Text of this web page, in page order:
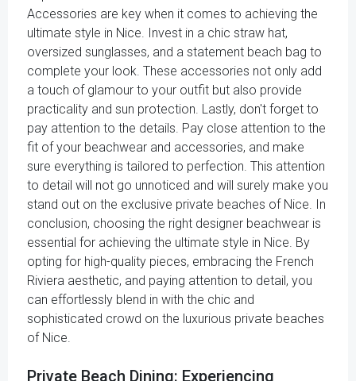
Accessories are key when it comes to achieving the
ultimate style in Nice. Invest in a chic straw hat,
oversized sunglasses, and a statement beach bag to
complete your look. These accessories not only add
a touch of glamour to your outfit but also provide
practicality and sun protection. Lastly, don't forget to
pay attention to the details. Pay close attention to the
fit of your beachwear and accessories, and make
sure everything is tailored to perfection. This attention
to detail will not go unnoticed and will surely make you
stand out on the exclusive private beaches of Nice. In
conclusion, choosing the right designer beachwear is
essential for achieving the ultimate style in Nice. By
opting for high-quality pieces, embracing the French
Riviera aesthetic, and paying attention to detail, you
can effortlessly blend in with the chic and
sophisticated crowd on the luxurious private beaches
of Nice.
Private Beach Dining: Experiencing